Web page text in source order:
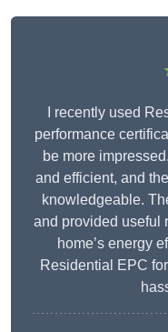
I recently used
performance
be more
and efficient, and
knowledgeable.
and provided useful
home’s energy
Residential EPC